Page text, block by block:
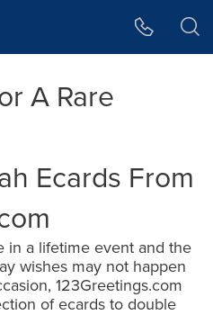
A Rare
Ecards From
in a lifetime event and the
wishes may not happen
123Greetings.com
of ecards to double